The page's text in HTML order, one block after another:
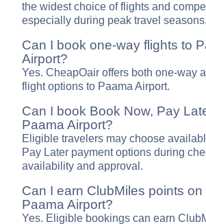
the widest choice of flights and
especially during peak travel seasons.
Can I book one-way flights to
Airport?
Yes. CheapOair offers both one-way
flight options to Paama Airport.
Can I book Book Now, Pay
Paama Airport?
Eligible travelers may choose
Pay Later payment options during
availability and approval.
Can I earn ClubMiles points on
Paama Airport?
Yes. Eligible bookings can earn